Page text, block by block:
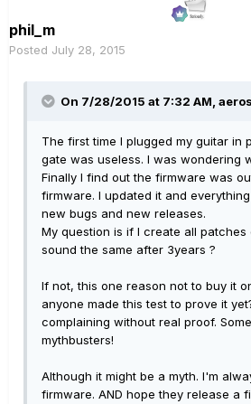
phil_m
Posted July 28, 2015
On 7/28/2015 at 7:32 AM,
The first time I plugged my guitar in
gate was useless. I was wondering
Finally I find out the firmware was
firmware. I updated it and
new bugs and new releases.
My question is if I create all patches
sound the same after 3years ?
If not, this one reason not to buy it
anyone made this test to prove it
complaining without real proof.
mythbusters!
Although it might be a myth. I'm
firmware. AND hope they release a